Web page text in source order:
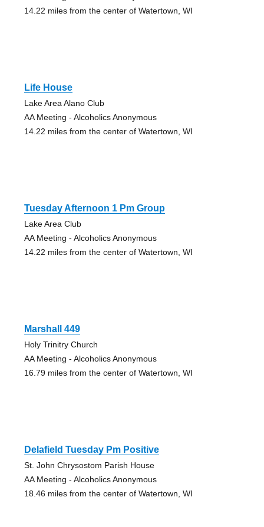
14.22 miles from the center of Watertown, WI
Life House
Lake Area Alano Club
AA Meeting - Alcoholics Anonymous
14.22 miles from the center of Watertown, WI
Tuesday Afternoon 1 Pm Group
Lake Area Club
AA Meeting - Alcoholics Anonymous
14.22 miles from the center of Watertown, WI
Marshall 449
Holy Trinitry Church
AA Meeting - Alcoholics Anonymous
16.79 miles from the center of Watertown, WI
Delafield Tuesday Pm Positive
St. John Chrysostom Parish House
AA Meeting - Alcoholics Anonymous
18.46 miles from the center of Watertown, WI